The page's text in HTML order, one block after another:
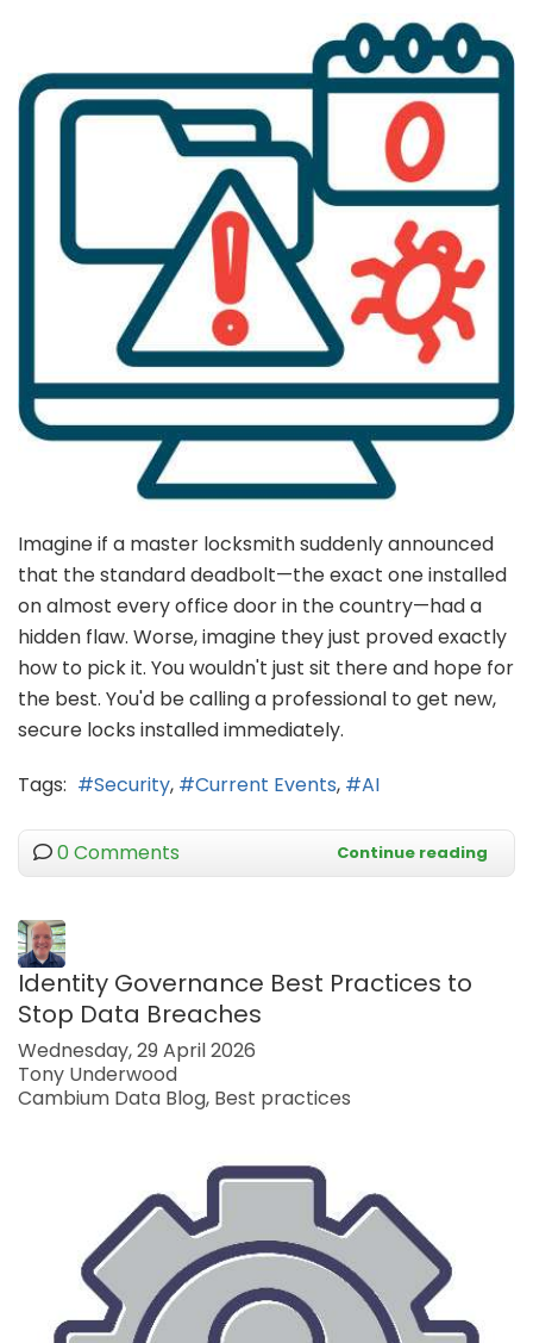
Imagine if a master locksmith suddenly announced
that the standard deadbolt—the exact one installed
on almost every office door in the country—had a
hidden flaw. Worse, imagine they just proved exactly
how to pick it. You wouldn't just sit there and hope for
the best. You'd be calling a professional to get new,
secure locks installed immediately.
Tags:
Security Current Events AI
0 Comments Continue reading
Identity Governance Best Practices to
Stop Data Breaches
Wednesday, 29 April 2026
Tony Underwood
Cambium Data Blog Best practices